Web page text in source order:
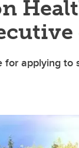
for applying to